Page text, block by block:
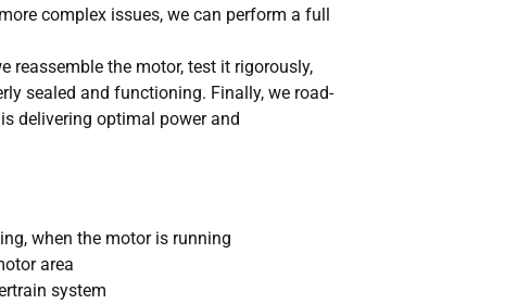
complex issues, we can perform a full
reassemble the motor, test it rigorously,
sealed and functioning. Finally, we road-
delivering optimal power and
when the motor is running
area
system